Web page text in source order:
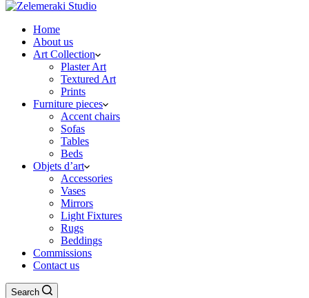
Home
About us
Art Collection
Plaster Art
Textured Art
Prints
Furniture pieces
Accent chairs
Sofas
Tables
Beds
Objets d’art
Accessories
Vases
Mirrors
Light Fixtures
Rugs
Beddings
Commissions
Contact us
Search